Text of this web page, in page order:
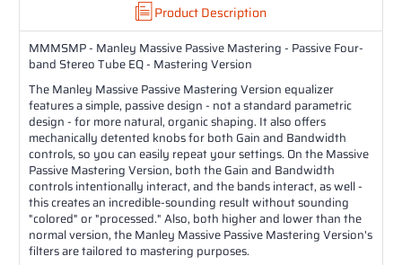
Product Description
MMMSMP - Manley Massive Passive Mastering - Passive Four-
band Stereo Tube EQ - Mastering Version
The Manley Massive Passive Mastering Version equalizer
features a simple, passive design - not a standard parametric
design - for more natural, organic shaping. It also offers
mechanically detented knobs for both Gain and Bandwidth
controls, so you can easily repeat your settings. On the Massive
Passive Mastering Version, both the Gain and Bandwidth
controls intentionally interact, and the bands interact, as well -
this creates an incredible-sounding result without sounding
"colored" or "processed." Also, both higher and lower than the
normal version, the Manley Massive Passive Mastering Version's
filters are tailored to mastering purposes.